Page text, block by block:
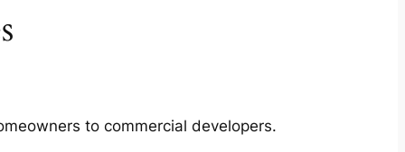
to commercial developers.